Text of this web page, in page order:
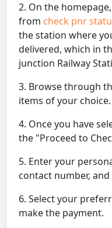
2. On the
from check pnr
the station where
delivered, which in
junction Railway
3. Browse through
items of your choice.
4. Once you have
the "Proceed to
5. Enter your
contact number,
6. Select your
make the payment.